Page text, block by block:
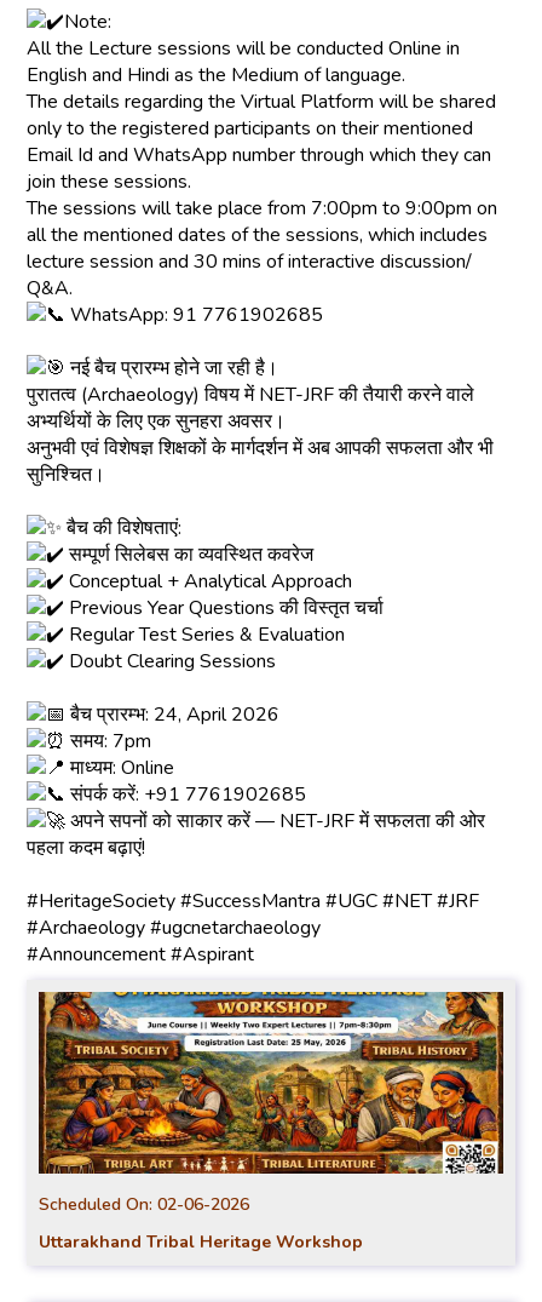
Note:
All the Lecture sessions will be conducted Online in
English and Hindi as the Medium of language.
The details regarding the Virtual Platform will be shared
only to the registered participants on their mentioned
Email Id and WhatsApp number through which they can
join these sessions.
The sessions will take place from 7:00pm to 9:00pm on
all the mentioned dates of the sessions, which includes
lecture session and 30 mins of interactive discussion/
Q&A.
WhatsApp: 91 7761902685
नई बैच प्रारम्भ होने जा रही है।
पुरातत्व (Archaeology) विषय में NET-JRF की तैयारी करने वाले
अभ्यर्थियों के लिए एक सुनहरा अवसर।
अनुभवी एवं विशेषज्ञ शिक्षकों के मार्गदर्शन में अब आपकी सफलता और भी
सुनिश्चित।
बैच की विशेषताएं:
सम्पूर्ण सिलेबस का व्यवस्थित कवरेज
Conceptual + Analytical Approach
Previous Year Questions की विस्तृत चर्चा
Regular Test Series & Evaluation
Doubt Clearing Sessions
बैच प्रारम्भ: 24, April 2026
समय: 7pm
माध्यम: Online
संपर्क करें: +91 7761902685
अपने सपनों को साकार करें — NET-JRF में सफलता की ओर
पहला कदम बढ़ाएं!
#HeritageSociety #SuccessMantra #UGC #NET#JRF
#Archaeology #ugcnetarchaeology
#Announcement #Aspirant
Scheduled On:02-06-2026
Uttarakhand Tribal Heritage Workshop